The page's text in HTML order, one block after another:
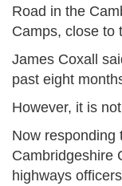
Road in the
Camps, close to
James Coxall
past eight
However, it is
Now responding
Cambridgeshire
highways